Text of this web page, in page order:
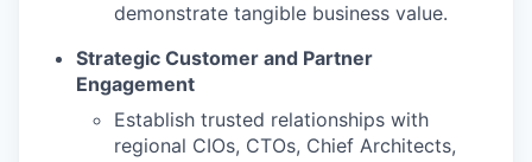
demonstrate tangible business value.
Strategic Customer and Partner
Engagement
Establish trusted relationships with
regional CIOs, CTOs, Chief Architects,